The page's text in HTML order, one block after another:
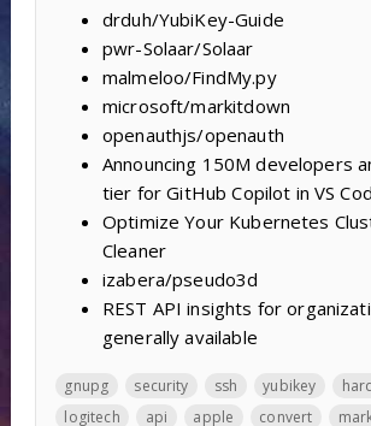
drduh/YubiKey-Guide
pwr-Solaar/Solaar
malmeloo/FindMy.py
microsoft/markitdown
openauthjs/openauth
Announcing 150M developers
tier for GitHub Copilot in VS
Optimize Your Kubernetes
Cleaner
izabera/pseudo3d
REST API insights for
generally available
gnupg security ssh yubikey
logitech
api apple convert